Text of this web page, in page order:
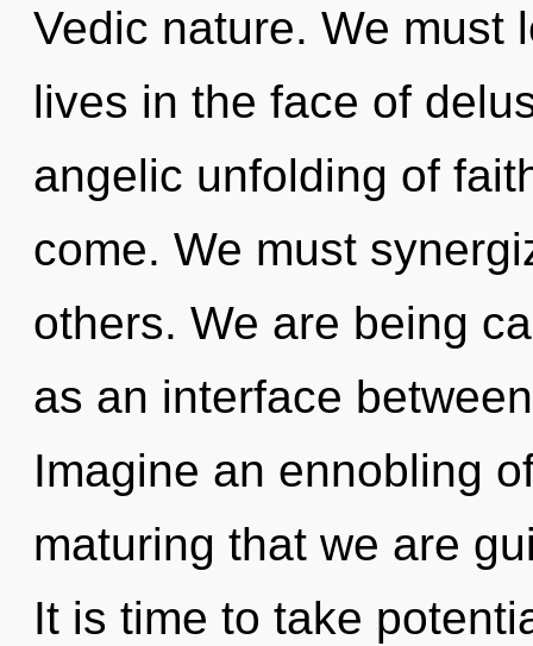
Vedic nature. We must
lives in the face of
angelic unfolding of
come. We must
others. We are being
as an interface
Imagine an ennobling
maturing that we are
It is time to take